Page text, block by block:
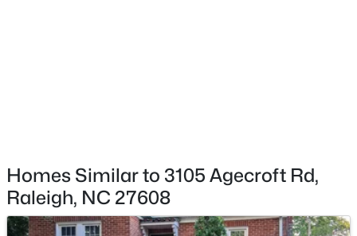
Homes Similar to 3105 Agecroft Rd,
Raleigh, NC 27608